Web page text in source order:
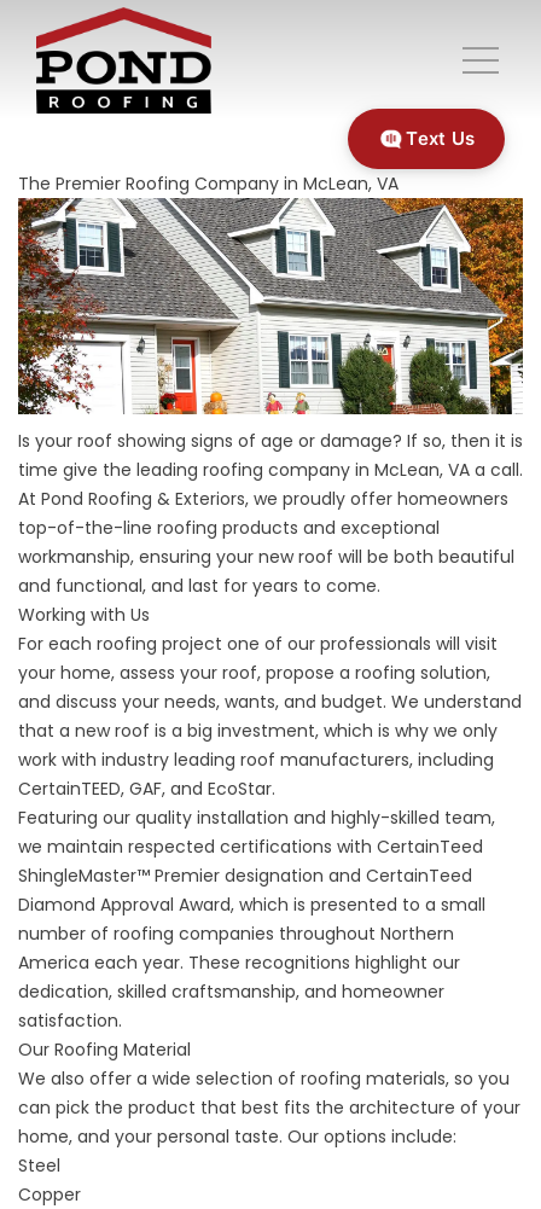
The Premier Roofing Company in McLean, VA
Is your roof showing signs of age or damage? If so, then it is
time give the leading roofing company in McLean, VA a call.
At Pond Roofing & Exteriors, we proudly offer homeowners
top-of-the-line roofing products and exceptional
workmanship, ensuring your newroof will be both beautiful
and functional, and last for years to come.
Working with Us
For each roofing project one of our professionals will visit
your home, assess your roof, propose a roofing solution,
and discuss your needs, wants, and budget. We understand
that a new roof is a big investment, which is why we only
work with industry leading roof manufacturers, including
CertainTEED, GAF, and EcoStar.
Featuring our quality installation and highly-skilled team,
we maintain respected certifications with CertainTeed
ShingleMaster™ Premier designation and CertainTeed
Diamond Approval Award, which is presented to a small
number of roofing companies throughout Northern
America each year. These recognitions highlight our
dedication, skilled craftsmanship, and homeowner
satisfaction.
Our Roofing Material
We also offer a wide selection of roofing materials, so you
can pick the product that best fits the architecture of your
home, and your personal taste. Our options include:
Steel
Copper
Text Us